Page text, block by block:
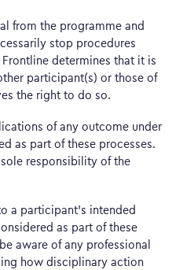
from the programme and
stop procedures
determines that it is
participant(s) or those of
the right to do so.
of any outcome under
as part of these processes.
responsibility of the
a participant’s intended
as part of these
aware of any professional
how disciplinary action